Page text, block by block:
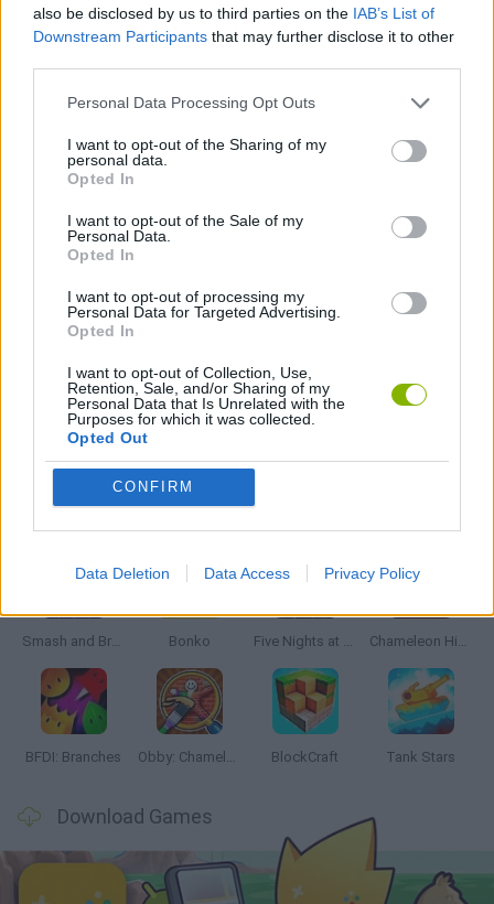
also be disclosed by us to third parties on the IAB’s List of
Downstream Participants that may further disclose it to other
Personal Data Processing Opt Outs
I want to opt-out of the Sharing of my
personal data.
Opted In
I want to opt-out of the Sale of my
Personal Data.
Opted In
I want to opt-out of processing my
Personal Data for Targeted Advertising.
Opted In
I want to opt-out of Collection, Use,
Retention, Sale, and/or Sharing of my
Personal Data that Is Unrelated with the
Purposes for which it was collected.
Opted Out
CONFIRM
Data Deletion Data Access Privacy Policy
SHOOTING GAMES
3D GAMES
MILITARY GAMES
TANK GAMES
GAMES WITH WALKTHROUGHS
Latest Action Games
Smash and Break Bonko Five Nights at Epstein's Chameleon Hideout
BFDI: Branches Obby: Chameleon: Paint & Hide BlockCraft Tank Stars
Download Games